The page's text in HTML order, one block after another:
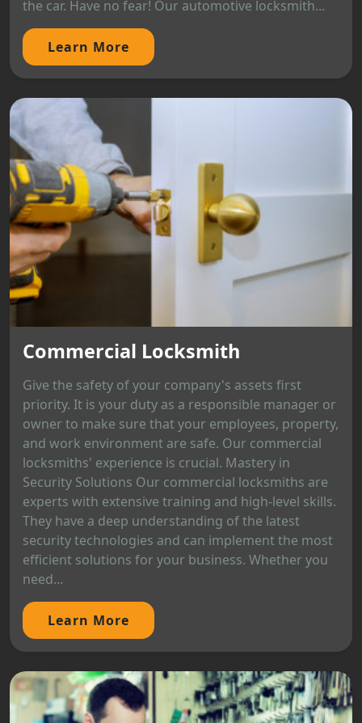
the car. Have no fear! Our automotive locksmith...
Learn More
Commercial Locksmith
Give the safety of your company's assets first
priority. It is your duty as a responsible manager or
owner to make sure that your employees, property,
and work environment are safe. Our commercial
locksmiths' experience is crucial. Mastery in
Security Solutions Our commercial locksmiths are
experts with extensive training and high-level skills.
They have a deep understanding of the latest
security technologies and can implement the most
efficient solutions for your business. Whether you
need...
Learn More